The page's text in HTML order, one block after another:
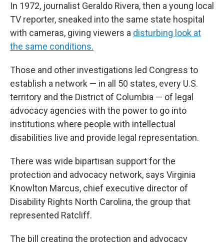
In 1972, journalist Geraldo Rivera, then a young local
TV reporter, sneaked into the same state hospital
with cameras, giving viewers a disturbing look at
the same conditions.
Those and other investigations led Congress to
establish a network — in all 50 states, every U.S.
territory and the District of Columbia — of legal
advocacy agencies with the power to go into
institutions where people with intellectual
disabilities live and provide legal representation.
There was wide bipartisan support for the
protection and advocacy network, says Virginia
Knowlton Marcus, chief executive director of
Disability Rights North Carolina, the group that
represented Ratcliff.
The bill creating the protection and advocacy